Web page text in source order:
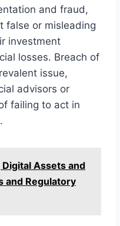
and fraud,
false or misleading
investment
losses. Breach of
issue,
advisors or
failing to act in
Assets and
and Regulatory